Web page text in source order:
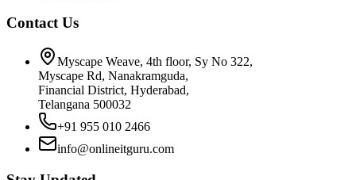
Contact Us
Myscape Weave, 4th floor, Sy No 322,
Myscape Rd, Nanakramguda,
Financial District, Hyderabad,
Telangana 500032
+91 955 010 2466
info@onlineitguru.com